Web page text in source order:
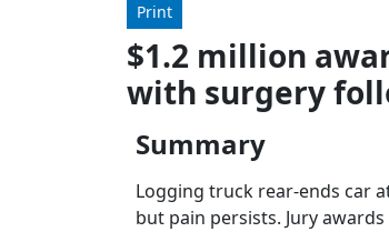
Print
$1.2 million
with surgery
Summary
Logging truck rear-ends car
but pain persists. Jury